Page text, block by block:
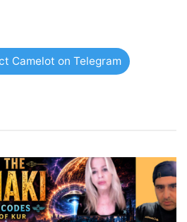
Camelot on Telegram